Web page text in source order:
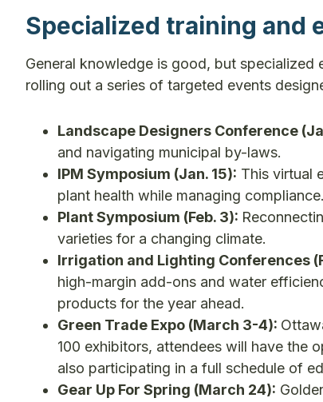
Specialized training and
General knowledge is good, but
rolling out a series of targeted events
Landscape Designers Conference
and navigating municipal by-laws.
IPM Symposium (Jan. 15): This virtual
plant health while managing compliance.
Plant Symposium (Feb. 3):
varieties for a changing climate.
Irrigation and Lighting Conferences
high-margin add-ons and water
products for the year ahead.
Green Trade Expo (March 3-4):
100 exhibitors, attendees will have the
also participating in a full schedule of
Gear Up For Spring (March 24):